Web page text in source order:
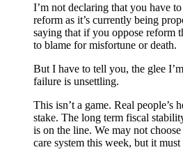
I’m not declaring that you have
reform as it’s currently being
saying that if you oppose reform
to blame for misfortune or death.
But I have to tell you, the glee
failure is unsettling.
This isn’t a game. Real people’s
stake. The long term fiscal
is on the line. We may not
care system this week, but it must